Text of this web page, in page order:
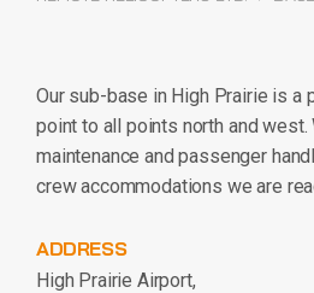
Our sub-base in High Prairie is a
point to all points north and
maintenance and passenger
crew accommodations we are
ADDRESS
High Prairie Airport,